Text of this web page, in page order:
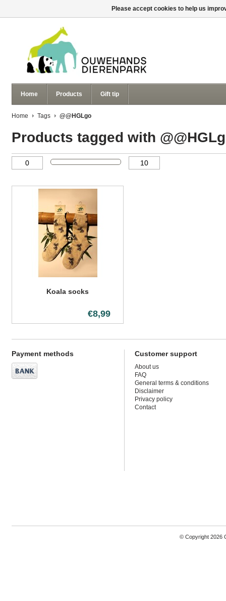
Home Products Gift tip
Home Tags @@HGLgo
Products tagged with
Koala socks
€8,99
Payment methods Customer support
About us
FAQ
General terms & conditions
Disclaimer
Privacy policy
Contact
© Copyright 2026
Please accept cookies to help us